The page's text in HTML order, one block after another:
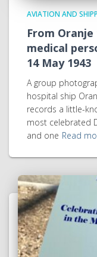
AVIATION AND
From
medical
14 May 1943
A group
hospital ship
records a little-
most celebrated
and one Read